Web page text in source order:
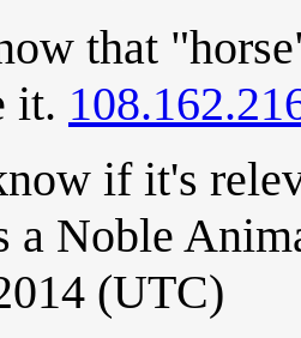
that
it.
if it's
a Noble
(UTC)